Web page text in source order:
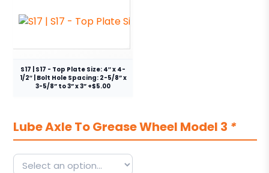
S17 | S17 - Top Plate Size: 4″ x 4-
1/2″ | Bolt Hole Spacing: 2-5/8” x
3-5/8” to 3” x 3” +$5.00
Lube Axle To Grease Wheel Model 3 *